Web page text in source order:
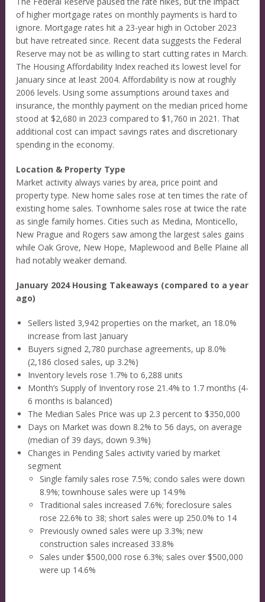
of higher mortgage rates on monthly payments is hard to
ignore. Mortgage rates hit a 23-year high in October 2023
but have retreated since. Recent data suggests the Federal
Reserve may not be as willing to start cutting rates in March.
The Housing Affordability Index reached its lowest level for
January since at least 2004. Affordability is now at roughly
2006 levels. Using some assumptions around taxes and
insurance, the monthly payment on the median priced home
stood at $2,680 in 2023 compared to $1,760 in 2021. That
additional cost can impact savings rates and discretionary
spending in the economy.
Location & Property Type
Market activity always varies by area, price point and
property type. New home sales rose at ten times the rate of
existing home sales. Townhome sales rose at twice the rate
as single family homes. Cities such as Medina, Monticello,
New Prague and Rogers saw among the largest sales gains
while Oak Grove, New Hope, Maplewood and Belle Plaine all
had notably weaker demand.
January 2024 Housing Takeaways (compared to a year
ago)
Sellers listed 3,942 properties on the market, an 18.0%
increase from last January
Buyers signed 2,780 purchase agreements, up 8.0%
(2,186 closed sales, up 3.2%)
Inventory levels rose 1.7% to 6,288 units
Month’s Supply of Inventory rose 21.4% to 1.7 months (4-
6 months is balanced)
The Median Sales Price was up 2.3 percent to $350,000
Days on Market was down 8.2% to 56 days, on average
(median of 39 days, down 9.3%)
Changes in Pending Sales activity varied by market
segment
Single family sales rose 7.5%; condo sales were down
8.9%; townhouse sales were up 14.9%
Traditional sales increased 7.6%; foreclosure sales
rose 22.6% to 38; short sales were up 250.0% to 14
Previously owned sales were up 3.3%; new
construction sales increased 33.8%
Sales under $500,000 rose 6.3%; sales over $500,000
were up 14.6%